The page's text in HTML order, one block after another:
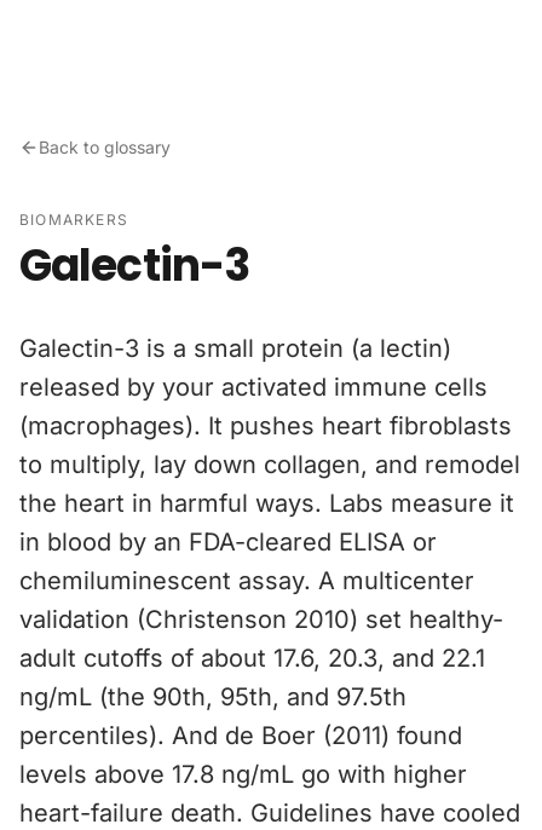
Back to glossary
BIOMARKERS
Galectin-3
Galectin-3 is a small protein (a lectin)
released by your activated immune cells
(macrophages). It pushes heart fibroblasts
to multiply, lay down collagen, and remodel
the heart in harmful ways. Labs measure it
in blood by an FDA-cleared ELISA or
chemiluminescent assay. A multicenter
validation (Christenson 2010) set healthy-
adult cutoffs of about 17.6, 20.3, and 22.1
ng/mL (the 90th, 95th, and 97.5th
percentiles). And de Boer (2011) found
levels above 17.8 ng/mL go with higher
heart-failure death. Guidelines have cooled